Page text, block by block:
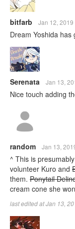
bitfarb Jan 12, 2019
Dream Yoshida
Serenata Jan 13,
Nice touch adding
random Jan 13,
^ This is
volunteer Kuro and
them. Ponytail
cream cone she
last edited at Jan 13,